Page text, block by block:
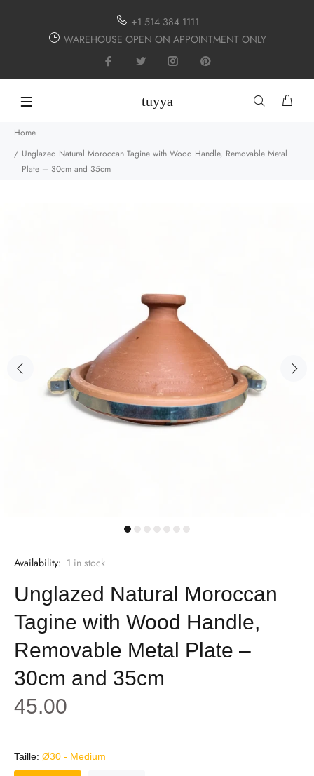
+1 514 384 1111
WAREHOUSE OPEN ON APPOINTMENT ONLY
tuyya
Home
Unglazed Natural Moroccan Tagine with Wood Handle, Removable Metal
Plate – 30cm and 35cm
Availability: 1 in stock
Unglazed Natural Moroccan
Tagine with Wood Handle,
Removable Metal Plate –
30cm and 35cm
45.00
Taille: Ø30 - Medium